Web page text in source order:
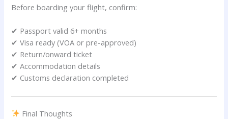
Before boarding your flight, confirm:
✔ Passport valid 6+ months
✔ Visa ready (VOA or pre-approved)
✔ Return/onward ticket
✔ Accommodation details
✔ Customs declaration completed
Final Thoughts